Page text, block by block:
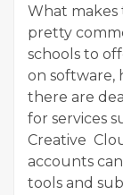
What makes
pretty
schools to
on software,
there are
for services
Creative
accounts
tools and